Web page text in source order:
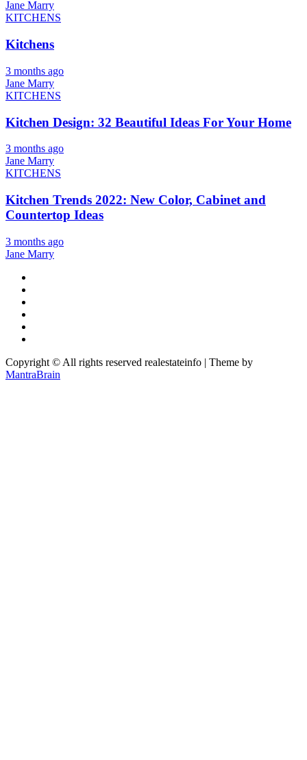
Jane Marry
KITCHENS
Kitchens
3 months ago
Jane Marry
KITCHENS
Kitchen Design: 32 Beautiful Ideas For Your Home
3 months ago
Jane Marry
KITCHENS
Kitchen Trends 2022: New Color, Cabinet and
Countertop Ideas
3 months ago
Jane Marry
Copyright © All rights reserved realestateinfo | Theme by
MantraBrain